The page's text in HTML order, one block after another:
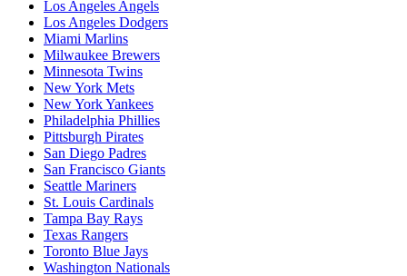
Los Angeles Angels
Los Angeles Dodgers
Miami Marlins
Milwaukee Brewers
Minnesota Twins
New York Mets
New York Yankees
Philadelphia Phillies
Pittsburgh Pirates
San Diego Padres
San Francisco Giants
Seattle Mariners
St. Louis Cardinals
Tampa Bay Rays
Texas Rangers
Toronto Blue Jays
Washington Nationals